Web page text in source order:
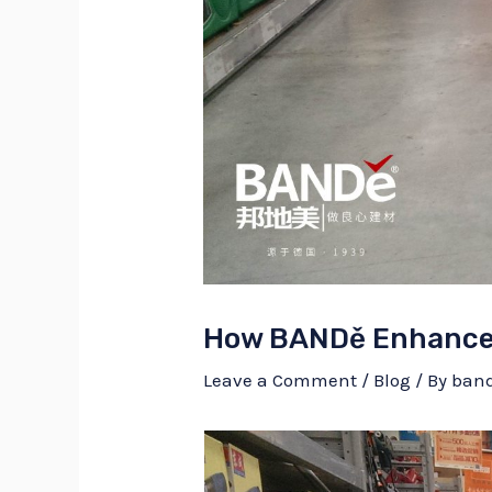
How BANDě
Leave a Comment / Blog / By